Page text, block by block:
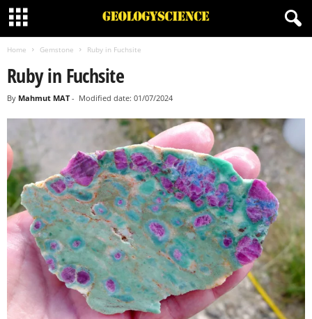
Home Gemstone Ruby in Fuchsite
Ruby in Fuchsite
By Mahmut MAT- Modified date: 01/07/2024